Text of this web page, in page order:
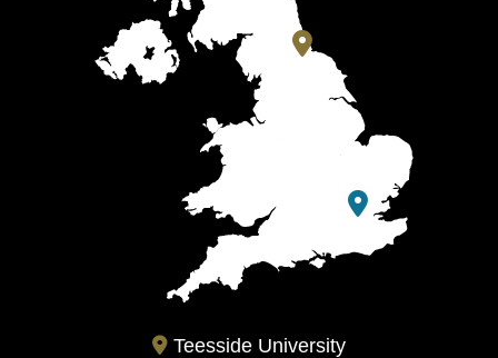
Teesside University